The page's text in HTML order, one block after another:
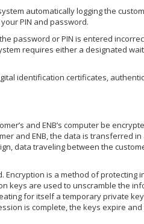
automatically logging the
PIN and password.
password or PIN is entered
requires either a designated
identification certificates,
and ENB’s computer be
and ENB, the data is transferred in
data traveling between the
Encryption is a method of protecting
keys are used to unscramble the
for itself a temporary private
is complete, the keys expire